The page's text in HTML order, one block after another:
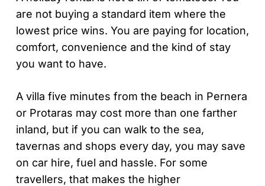
are not buying a standard item where the
lowest price wins. You are paying for location,
comfort, convenience and the kind of stay
you want to have.
A villa five minutes from the beach in Pernera
or Protaras may cost more than one farther
inland, but if you can walk to the sea,
tavernas and shops every day, you may save
on car hire, fuel and hassle. For some
travellers, that makes the higher